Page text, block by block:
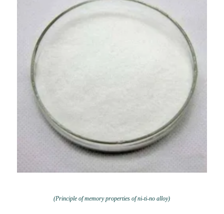
(Principle of memory properties of ni-ti-no alloy)